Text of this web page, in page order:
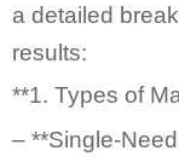
a detailed
results:
**1. Types of
– **Single-